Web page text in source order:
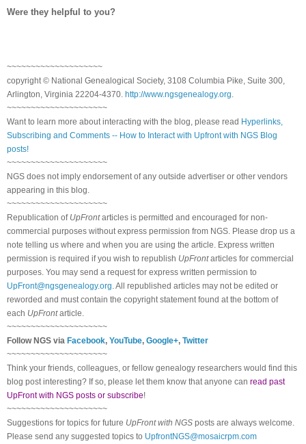
Were they helpful to you?
~~~~~~~~~~~~~~~~~~~~
copyright © National Genealogical Society, 3108 Columbia Pike, Suite 300,
Arlington, Virginia 22204-4370. http://www.ngsgenealogy.org
~~~~~~~~~~~~~~~~~~~~~
Want to learn more about interacting with the blog, please read Hyperlinks,
Subscribing and Comments -- How to Interact with Upfront with NGS Blog
posts!
~~~~~~~~~~~~~~~~~~~~~
NGS does not imply endorsement of any outside advertiser or other vendors
appearing in this blog.
~~~~~~~~~~~~~~~~~~~~~
Republication of UpFrontarticles is permitted and encouraged for non-
commercial purposes without express permission from NGS . Please drop us a
note telling us where and when you are using the article. Express written
permission is required if you wish to republish UpFrontarticles for commercial
purposes. You may send a request for express written permission to
UpFront@ngsgenealogy.org . All republished articles may not be edited or
reworded and must contain the copyright statement found at the bottom of
each UpFrontarticle.
~~~~~~~~~~~~~~~~~~~~~
FollowNGS via Facebook, YouTube, Google+, Twitter
~~~~~~~~~~~~~~~~~~~~~
Think your friends, colleagues, or fellow genealogy researchers would find this
blog post interesting? If so, please let them know that anyone can read past
UpFront with NGS posts or subscribe!
~~~~~~~~~~~~~~~~~~~~~
Suggestions for topics for future UpFront with NGS posts are always welcome.
Please send any suggested topics to UpfrontNGS@mosaicrpm.com